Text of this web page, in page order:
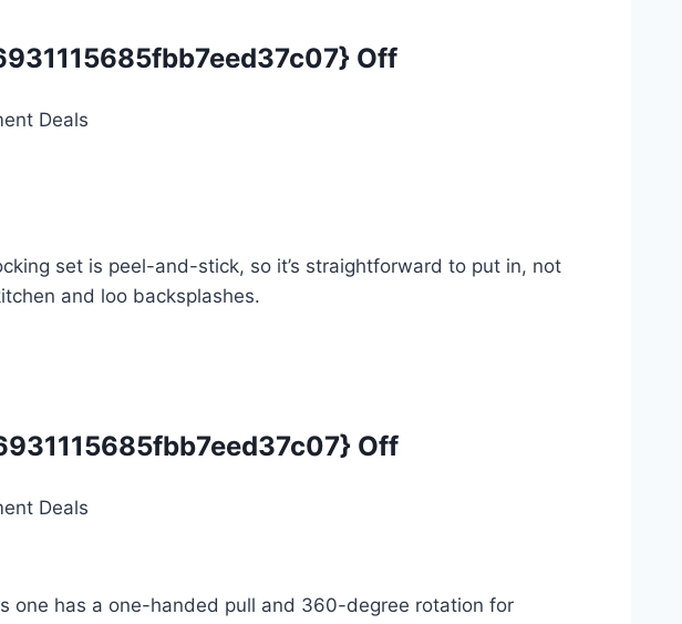
Off
set is peel-and-stick, so it’s straightforward to put in, not
and loo backsplashes.
Off
one has a one-handed pull and 360-degree rotation for